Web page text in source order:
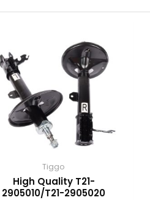
Tiggo
High Quality T21-
2905010/T21-2905020